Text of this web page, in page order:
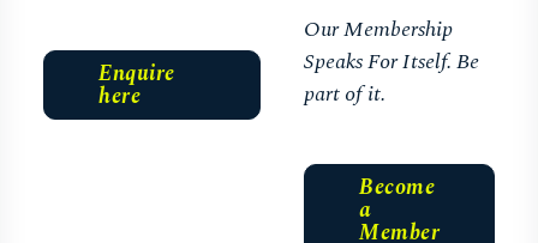
Our Membership
Speaks For Itself. Be
part of it.
Become
a
Member
Enquire
here